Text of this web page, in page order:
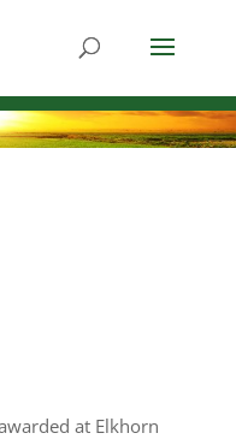
at Elkhorn